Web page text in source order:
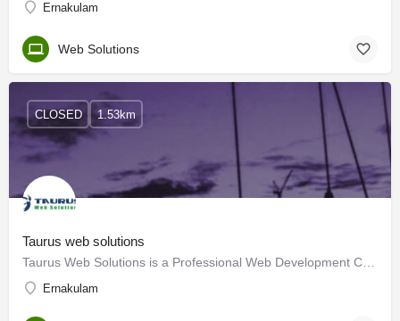
Ernakulam
Web Solutions
Taurus web solutions
Ernakulam
CLOSED 1.53km